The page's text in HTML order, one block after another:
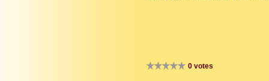
0 votes